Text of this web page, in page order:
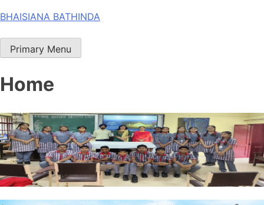
Skip
content
BHAISIANA BATHINDA
Primary Menu
Home